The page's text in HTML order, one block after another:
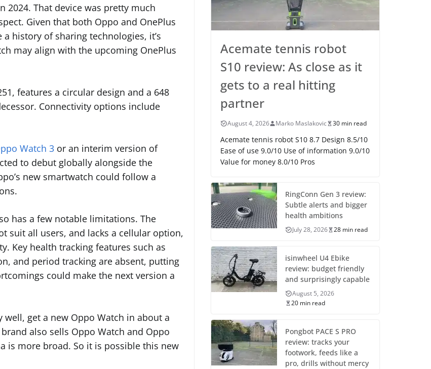
2024. That device was pretty much
Given that both Oppo and OnePlus
history of sharing technologies, it’s
may align with the upcoming OnePlus
features a circular design and a 648
Connectivity options include
Watch 3 or an interim version of
to debut globally alongside the
new smartwatch could follow a
has a few notable limitations. The
suit all users, and lacks a cellular option,
Key health tracking features such as
and period tracking are absent, putting
could make the next version a
well, get a new Oppo Watch in about a
also sells Oppo Watch and Oppo
is more broad. So it is possible this new
Acemate tennis robot
S10 review: As close as it
gets to a real hitting
partner
August 4, 2026 Marko Maslakovic 30 min read
Acemate tennis robot S10 8.7 Design 8.5/10
Ease of use 9.0/10 Use of information 9.0/10
Value for money 8.0/10 Pros
RingConn Gen 3 review:
Subtle alerts and bigger
health ambitions
July 28, 2026 28 min read
isinwheel U4 Ebike
review: budget friendly
and surprisingly capable
August 5, 2026
20 min read
Pongbot PACE S PRO
review: tracks your
footwork, feeds like a
pro, drills without mercy